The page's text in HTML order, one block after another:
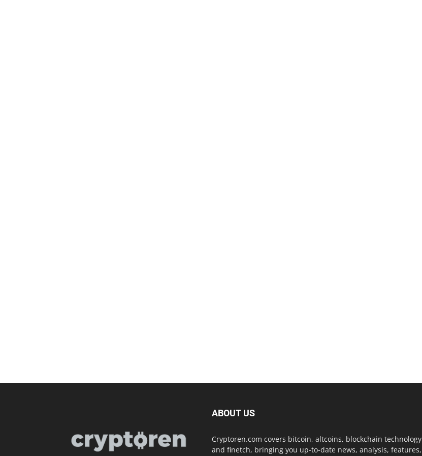
ABOUT US
Cryptoren.com covers bitcoin, altcoins, blockchain technology
and finetch, bringing you up-to-date news, analysis, features,